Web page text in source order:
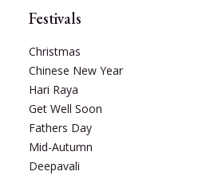
Festivals
Christmas
Chinese New Year
Hari Raya
Get Well Soon
Fathers Day
Mid-Autumn
Deepavali